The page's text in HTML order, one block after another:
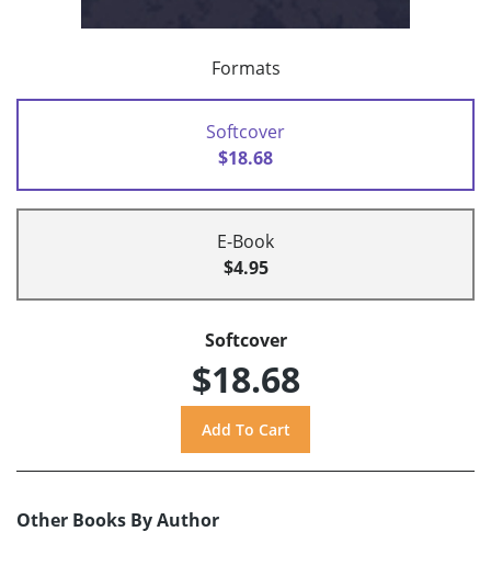
Formats
Softcover
$18.68
E-Book
$4.95
Softcover
$18.68
Other Books By Author